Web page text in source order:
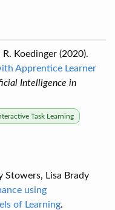
R. Koedinger (2020).
Apprentice Learner
Intelligence in
Task Learning
Stowers, Lisa Brady
using
of Learning.